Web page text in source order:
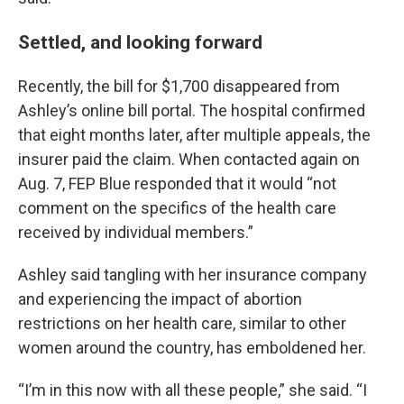
Settled, and looking forward
Recently, the bill for $1,700 disappeared from
Ashley’s online bill portal. The hospital confirmed
that eight months later, after multiple appeals, the
insurer paid the claim. When contacted again on
Aug. 7, FEP Blue responded that it would “not
comment on the specifics of the health care
received by individual members.”
Ashley said tangling with her insurance company
and experiencing the impact of abortion
restrictions on her health care, similar to other
women around the country, has emboldened her.
“I’m in this now with all these people,” she said. “I